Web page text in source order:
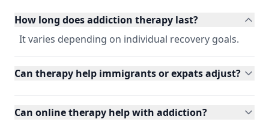
How long does addiction therapy last?
It varies depending on individual recovery goals.
Can therapy help immigrants or expats adjust?
Can online therapy help with addiction?